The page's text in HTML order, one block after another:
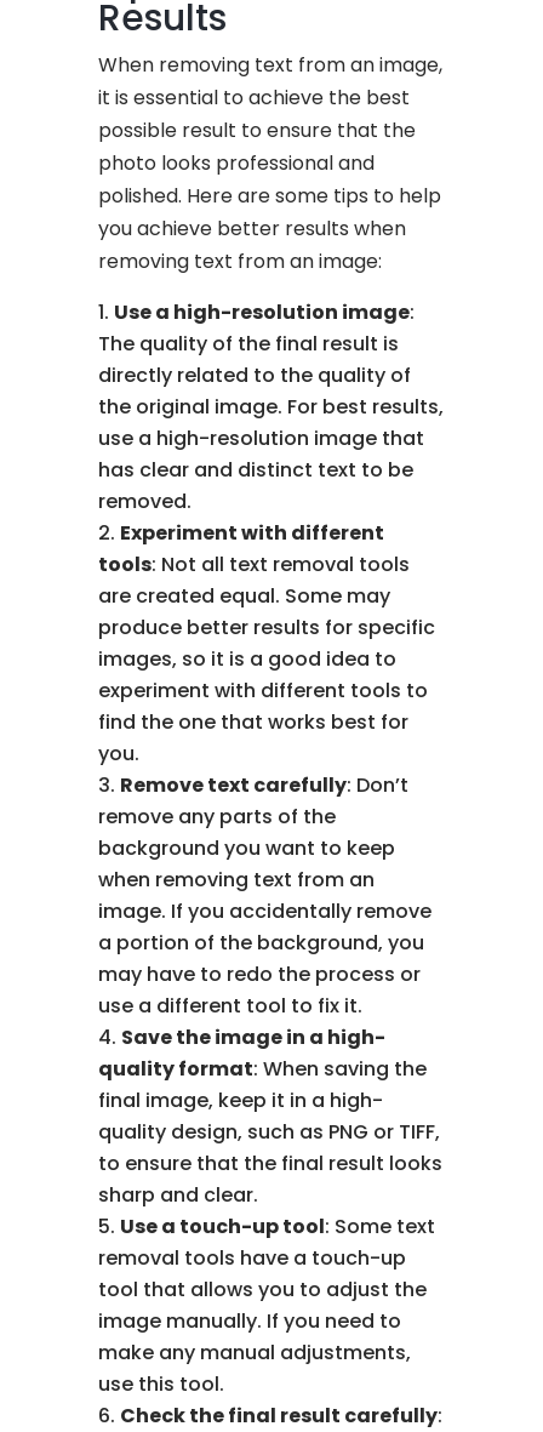
Results
When removing text from an image,
it is essential to achieve the best
possible result to ensure that the
photo looks professional and
polished. Here are some tips to help
you achieve better results when
removing text from an image:
Use a high-resolution image:
The quality of the final result is
directly related to the quality of
the original image. For best results,
use a high-resolution image that
has clear and distinct text to be
removed.
Experiment with different
tools: Not all text removal tools
are created equal. Some may
produce better results for specific
images, so it is a good idea to
experiment with different tools to
find the one that works best for
you.
Remove text carefully: Don’t
remove any parts of the
background you want to keep
when removing text from an
image. If you accidentally remove
a portion of the background, you
may have to redo the process or
use a different tool to fix it.
Save the image in a high-
quality format: When saving the
final image, keep it in a high-
quality design, such as PNG or TIFF,
to ensure that the final result looks
sharp and clear.
Use a touch-up tool: Some text
removal tools have a touch-up
tool that allows you to adjust the
image manually. If you need to
make any manual adjustments,
use this tool.
Check the final result carefully: